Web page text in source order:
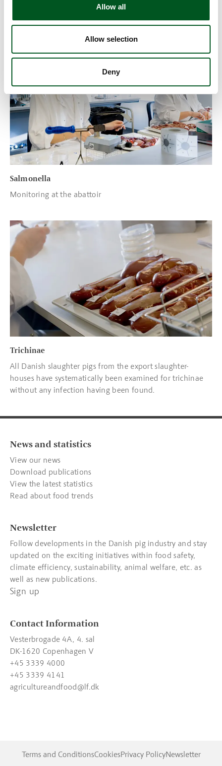
Allow all
Allow selection
Deny
inspected on an ongoing basis by the public authorities
as well as the abattoirs.
Salmonella
Monitoring at the abattoir
Read more about Salmonella
Trichinae
All Danish slaughter pigs from the export slaughter-
houses have systematically been examined for trichinae
without any infection having been found.
Read more about Trichinae
News and statistics
View our news
Download publications
View the latest statistics
Read about food trends
Newsletter
Follow developments in the Danish pig industry and stay
updated on the exciting initiatives within food safety,
climate efficiency, sustainability, animal welfare, etc. as
well as new publications.
Sign up
Contact Information
Vesterbrogade 4A, 4. sal
DK-1620 Copenhagen V
+45 3339 4000
+45 3339 4141
agricultureandfood@lf.dk
Terms and ConditionsCookiesPrivacy PolicyNewsletter